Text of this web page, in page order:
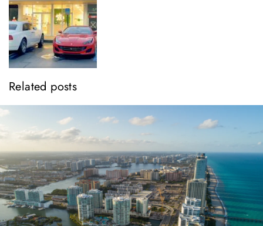
g
a
t
i
o
n
Related posts